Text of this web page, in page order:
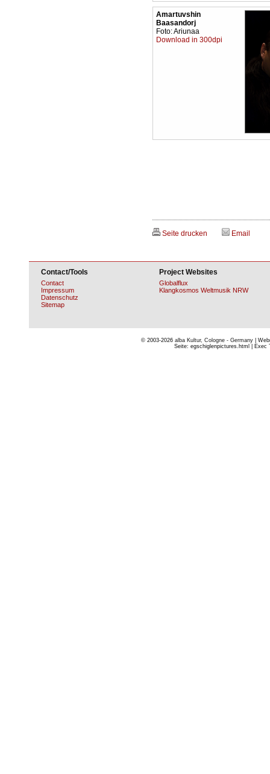
Amartuvshin
Baasandorj
Foto: Ariunaa
Download in 300dpi
Seite drucken Email
Contact/Tools
Contact
Impressum
Datenschutz
Sitemap
Project Websites
Globalflux
Klangkosmos Weltmusik NRW
© 2003-2026 alba Kultur, Cologne - Germany |
Seite: egschiglenpictures.html |